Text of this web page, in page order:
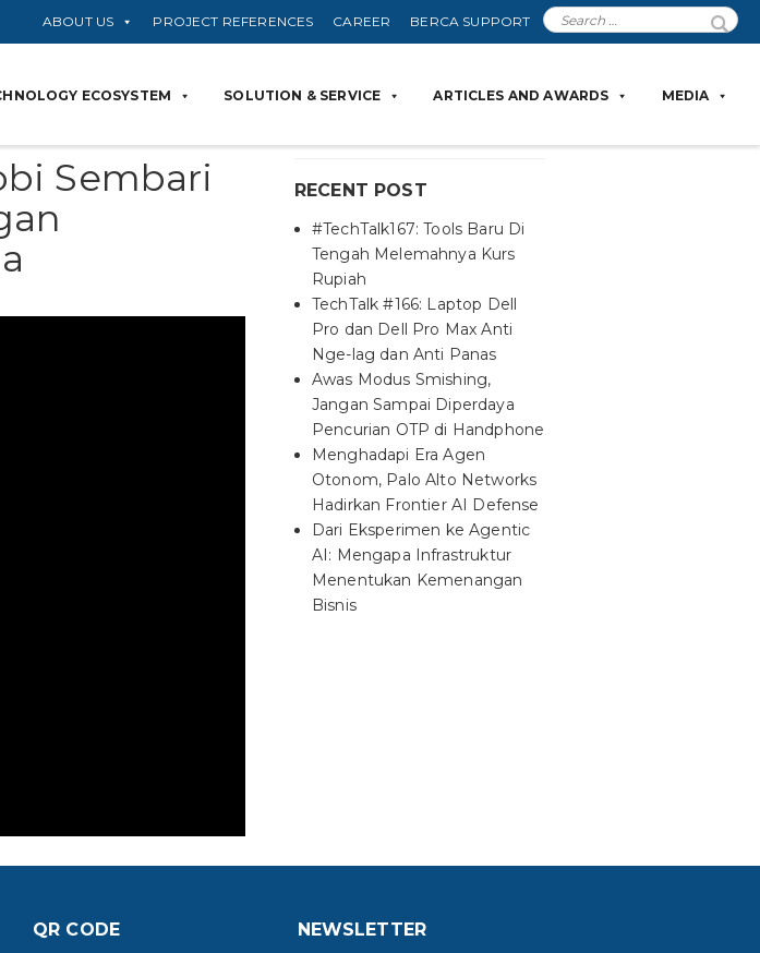
ABOUT US PROJECT REFERENCES CAREER BERCA SUPPORT
ECOSYSTEM SOLUTION & SERVICE ARTICLES AND AWARDS MEDIA
Sembari
RECENT POST
#TechTalk167: Tools Baru Di
Tengah Melemahnya Kurs
Rupiah
TechTalk #166: Laptop Dell
Pro dan Dell Pro Max Anti
Nge-lag dan Anti Panas
Awas Modus Smishing,
Jangan Sampai Diperdaya
Pencurian OTP di Handphone
Menghadapi Era Agen
Otonom, Palo Alto Networks
Hadirkan Frontier AI Defense
Dari Eksperimen ke Agentic
AI: Mengapa Infrastruktur
Menentukan Kemenangan
Bisnis
QR CODE NEWSLETTER